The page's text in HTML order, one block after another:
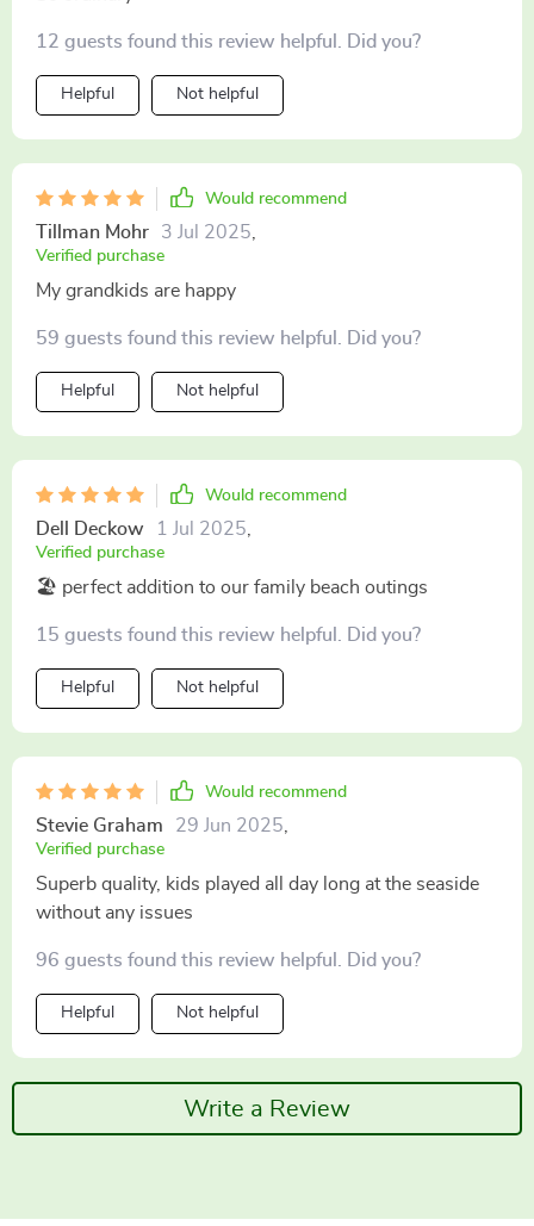
12 guests found this review helpful. Did you?
Helpful Not helpful
Would recommend
Tillman Mohr 3 Jul 2025
Verified purchase
My grandkids are happy
59 guests found this review helpful. Did you?
Helpful Not helpful
Would recommend
Dell Deckow 1 Jul 2025
Verified purchase
🏖️ perfect addition to our family beach outings
15 guests found this review helpful. Did you?
Helpful Not helpful
Would recommend
Stevie Graham 29 Jun 2025
Verified purchase
Superb quality, kids played all day long at the seaside
without any issues
96 guests found this review helpful. Did you?
Helpful Not helpful
Write a Review